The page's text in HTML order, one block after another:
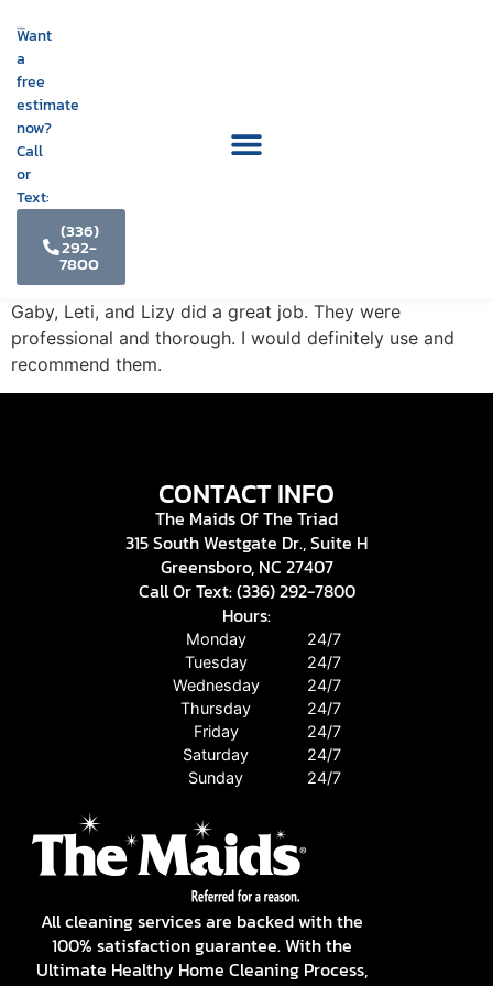
Want
a
free
estimate
now?
Call
or
Text:
(336)
292-
7800
Gaby, Leti, and Lizy did a great job. They were
professional and thorough. I would definitely use and
recommend them.
CONTACT INFO
The Maids Of The Triad
315 South Westgate Dr., Suite H
Greensboro, NC 27407
Call Or Text: (336) 292-7800
Hours:
Monday
24/7
Tuesday
24/7
Wednesday
24/7
Thursday
24/7
Friday
24/7
Saturday
24/7
Sunday
24/7
All cleaning services are backed with the
100% satisfaction guarantee. With the
Ultimate Healthy Home Cleaning Process,